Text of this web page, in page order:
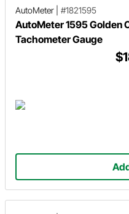
AutoMeter #1821595
AutoMeter 1595 Golden
Tachometer Gauge